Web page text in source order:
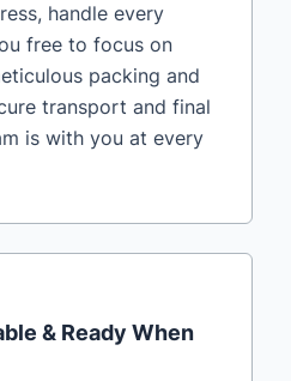
handle every
free to focus on
packing and
transport and final
is with you at every
& Ready When